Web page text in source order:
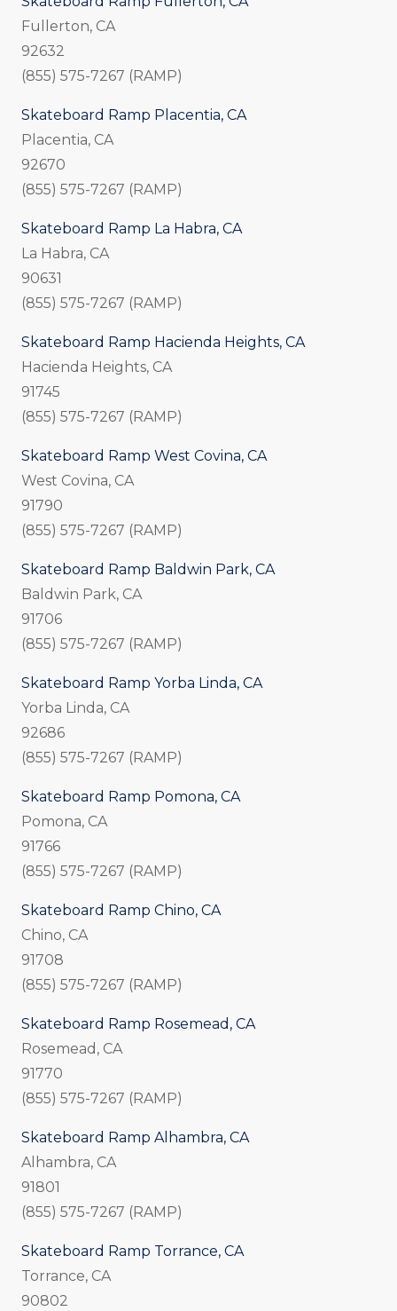
Fullerton, CA
92632
(855) 575-7267 (RAMP)
Skateboard Ramp Placentia, CA
Placentia, CA
92670
(855) 575-7267 (RAMP)
Skateboard Ramp La Habra, CA
La Habra, CA
90631
(855) 575-7267 (RAMP)
Skateboard Ramp Hacienda Heights, CA
Hacienda Heights, CA
91745
(855) 575-7267 (RAMP)
Skateboard Ramp West Covina, CA
West Covina, CA
91790
(855) 575-7267 (RAMP)
Skateboard Ramp Baldwin Park, CA
Baldwin Park, CA
91706
(855) 575-7267 (RAMP)
Skateboard Ramp Yorba Linda, CA
Yorba Linda, CA
92686
(855) 575-7267 (RAMP)
Skateboard Ramp Pomona, CA
Pomona, CA
91766
(855) 575-7267 (RAMP)
Skateboard Ramp Chino, CA
Chino, CA
91708
(855) 575-7267 (RAMP)
Skateboard Ramp Rosemead, CA
Rosemead, CA
91770
(855) 575-7267 (RAMP)
Skateboard Ramp Alhambra, CA
Alhambra, CA
91801
(855) 575-7267 (RAMP)
Skateboard Ramp Torrance, CA
Torrance, CA
90802